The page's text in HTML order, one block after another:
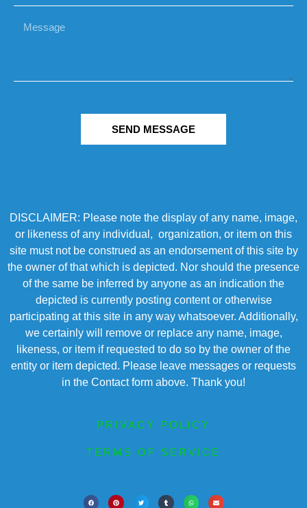
SEND MESSAGE
DISCLAIMER: Please note the display of any name, image,
or likeness of any individual, organization, or item on this
site must not be construed as an endorsement of this site by
the owner of that which is depicted. Nor should the presence
of the same be inferred by anyone as an indication the
depicted is currently posting content or otherwise
participating at this site in any way whatsoever. Additionally,
we certainly will remove or replace any name, image,
likeness, or item if requested to do so by the owner of the
entity or item depicted. Please leave messages or requests
in the Contact form above. Thank you!
PRIVACY POLICY
TERMS OF SERVICE